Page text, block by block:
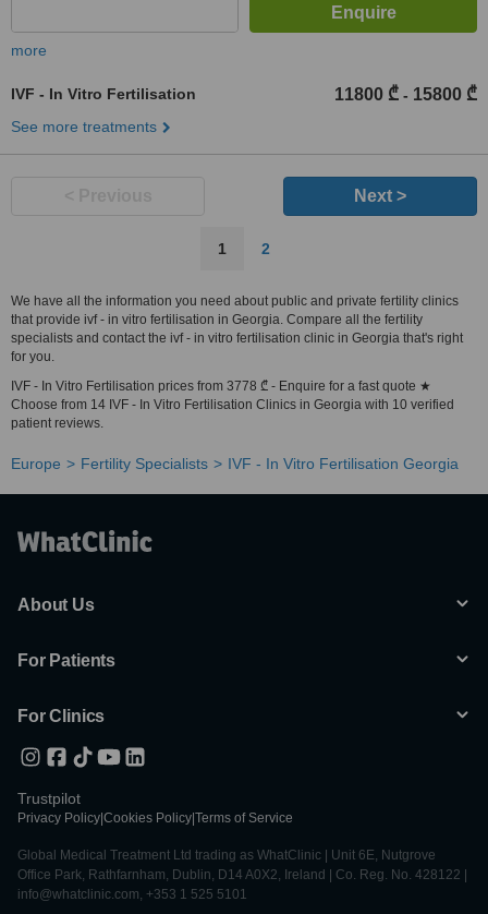
more
IVF - In Vitro Fertilisation 11800 ₾ - 15800 ₾
See more treatments
Next >
1 2
We have all the information you need about public and private fertility clinics
that provide ivf - in vitro fertilisation in Georgia. Compare all the fertility
specialists and contact the ivf - in vitro fertilisation clinic in Georgia that's right
for you.
IVF - In Vitro Fertilisation prices from 3778 ₾ - Enquire for a fast quote ★
Choose from 14 IVF - In Vitro Fertilisation Clinics in Georgia with 10 verified
patient reviews.
Europe Fertility Specialists IVF - In Vitro Fertilisation Georgia
About Us
For Patients
For Clinics
Trustpilot
Privacy Policy Cookies Policy Terms of Service
Global Medical Treatment Ltd trading as WhatClinic | Unit 6E, Nutgrove
Office Park, Rathfarnham, Dublin, D14 A0X2, Ireland | Co. Reg. No. 428122 |
info@whatclinic.com, +353 1 525 5101